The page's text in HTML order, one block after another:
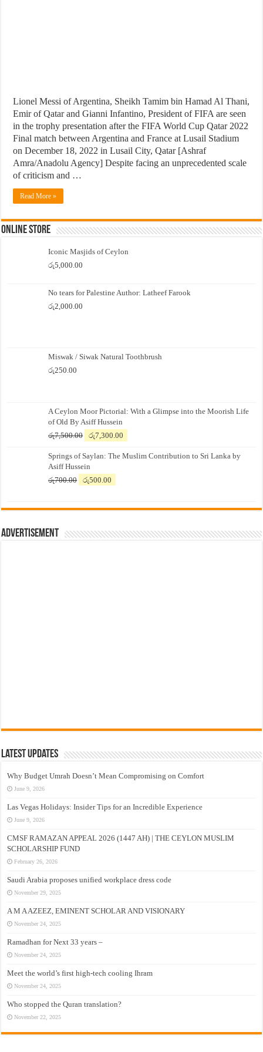
Lionel Messi of Argentina, Sheikh Tamim bin Hamad Al Thani,
Emir of Qatar and Gianni Infantino, President of FIFA are seen
in the trophy presentation after the FIFA World Cup Qatar 2022
Final match between Argentina and France at Lusail Stadium
on December 18, 2022 in Lusail City, Qatar [Ashraf
Amra/Anadolu Agency] Despite facing an unprecedented scale
of criticism and …
Read More »
Online Store
Iconic Masjids of Ceylon
රු5,000.00
No tears for Palestine Author: Latheef Farook
රු2,000.00
Miswak / Siwak Natural Toothbrush
රු250.00
A Ceylon Moor Pictorial: With a Glimpse into the Moorish Life
of Old By Asiff Hussein
රු7,500.00
Original
was:
රු7,500.00.
රු7,300.00
is:
Springs of Saylan: The Muslim Contribution to Sri Lanka by
Asiff Hussein
රු700.00
Original
රු700.00.
රු500.00
රු500.00.
Advertisement
Latest Updates
Why Budget Umrah Doesn’t Mean Compromising on Comfort
June 9, 2026
Las Vegas Holidays: Insider Tips for an Incredible Experience
June 9, 2026
CMSF RAMAZAN APPEAL 2026 (1447 AH) | THE CEYLON MUSLIM
SCHOLARSHIP FUND
February 26, 2026
Saudi Arabia proposes unified workplace dress code
November 29, 2025
A M A AZEEZ, EMINENT SCHOLAR AND VISIONARY
November 24, 2025
Ramadhan for Next 33 years –
November 24, 2025
Meet the world’s first high-tech cooling Ihram
November 24, 2025
Who stopped the Quran translation?
November 22, 2025